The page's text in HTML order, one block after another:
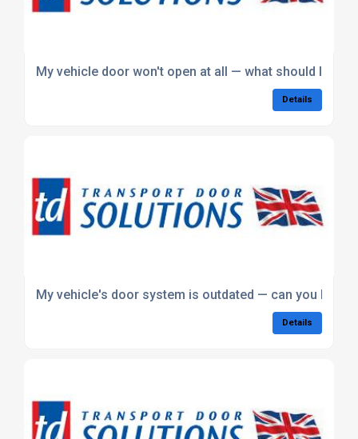
My vehicle door won't open at all — what should I do?
Details
My vehicle's door system is outdated — can you help?
Details